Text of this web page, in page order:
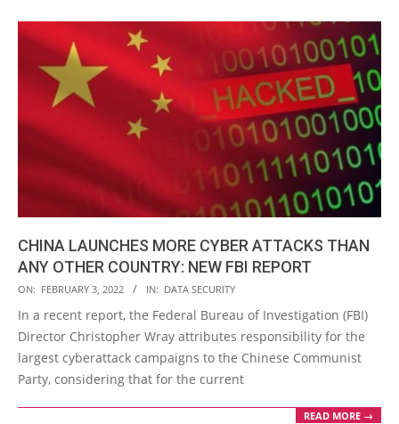
CHINA LAUNCHES MORE CYBER ATTACKS THAN
ANY OTHER COUNTRY: NEW FBI REPORT
2022-
02-
03
ON: FEBRUARY 3, 2022 IN: DATA SECURITY
In a recent report, the Federal Bureau of Investigation (FBI)
Director Christopher Wray attributes responsibility for the
largest cyberattack campaigns to the Chinese Communist
Party, considering that for the current
READ MORE →